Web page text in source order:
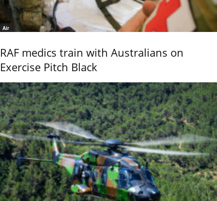
Air
RAF medics train with Australians on
Exercise Pitch Black